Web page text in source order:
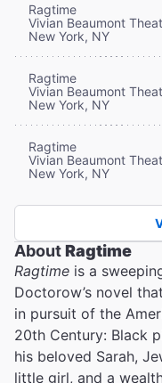
Ragtime
Vivian Beaumont
New York, NY
Ragtime
Vivian Beaumont
New York, NY
Ragtime
Vivian Beaumont
New York, NY
AboutRagtime
Ragtime is a
Doctorow’s novel
in pursuit of the
20th Century: Black
his beloved Sarah,
little girl, and a